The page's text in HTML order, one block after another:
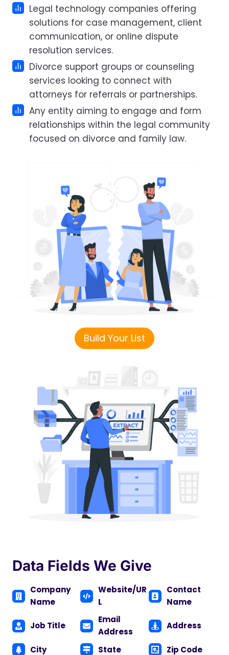
Legal technology companies offering
solutions for case management, client
communication, or online dispute
resolution services.
Divorce support groups or counseling
services looking to connect with
attorneys for referrals or partnerships.
Any entity aiming to engage and form
relationships within the legal community
focused on divorce and family law.
Build Your List
Data Fields We Give
Company
Name
Website/UR
L
Contact
Name
Job Title
Email
Address
Address
City State
Zip Code